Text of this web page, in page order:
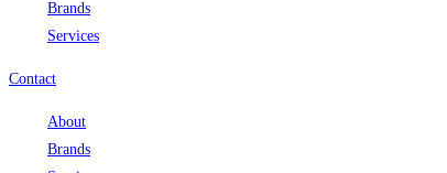
Brands
Services
Contact
About
Brands